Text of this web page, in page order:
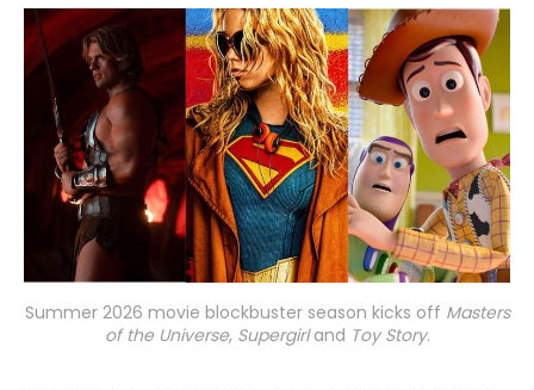
Summer 2026 movie blockbuster season kicks off Masters
of the Universe, Supergirland Toy Story.